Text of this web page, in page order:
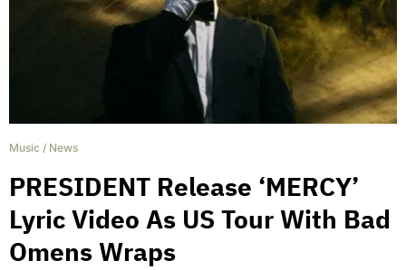
Music / News
PRESIDENT Release ‘MERCY’
Lyric Video As US Tour With Bad
Omens Wraps